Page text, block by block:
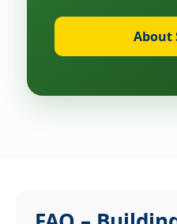
About